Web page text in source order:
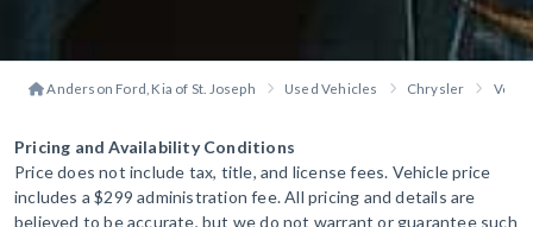
Anderson Ford, Kia of St. Joseph Used Vehicles Chrysler
Pricing and Availability Conditions
Price does not include tax, title, and license fees. Vehicle price
includes a $299 administration fee. All pricing and details are
believed to be accurate, but we do not warrant or guarantee such